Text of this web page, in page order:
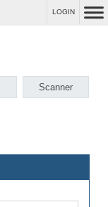
LOGIN
Scanner